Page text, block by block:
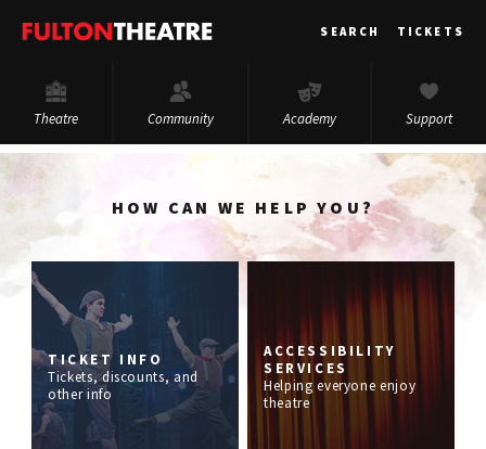
Fulton
SEARCH TICKETS
Theatre Community Academy Support
HOW CAN WE HELP YOU?
TICKET INFO
Tickets, discounts, and
other info
ACCESSIBILITY
SERVICES
Helping everyone enjoy
theatre